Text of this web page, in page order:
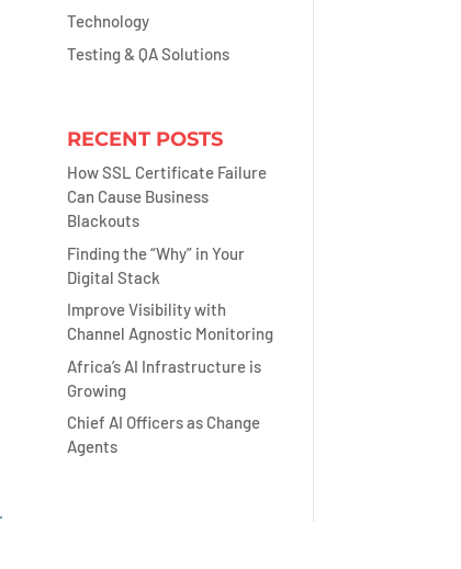
Technology
Testing & QA Solutions
RECENT POSTS
How SSL Certificate Failure
Can Cause Business
Blackouts
Finding the “Why” in Your
Digital Stack
Improve Visibility with
Channel Agnostic Monitoring
Africa’s AI Infrastructure is
Growing
Chief AI Officers as Change
Agents